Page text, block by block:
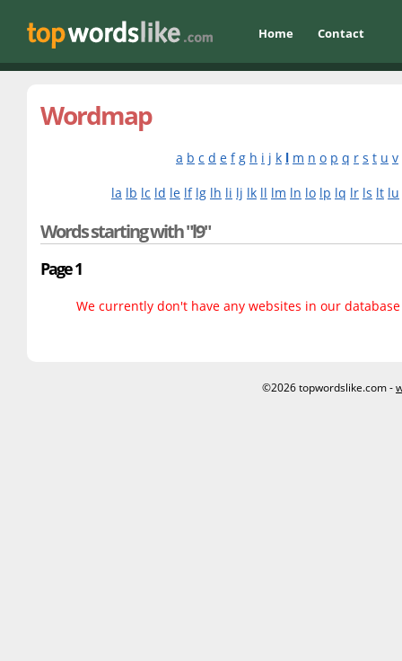
Home Contact
Wordmap
a b c d e f g h i j k l m n o p q r s t u v
la lb lc ld le lf lg lh li lj lk ll lm ln lo lp lq lr ls lt lu
Words starting with "l9"
Page 1
We currently don't have any websites in our
©2026 topwordslike.com -